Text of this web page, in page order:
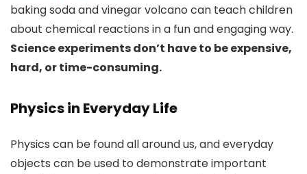
baking soda and vinegar volcano can teach children
about chemical reactions in a fun and engaging way.
Science experiments don’t have to be expensive,
hard, or time-consuming.
Physics in Everyday Life
Physics can be found all around us, and everyday
objects can be used to demonstrate important